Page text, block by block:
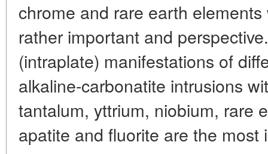
chrome and rare earth
rather important and
(intraplate) manifestations of
alkaline-carbonatite intrusions
tantalum, yttrium, niobium, rare
apatite and fluorite are the most